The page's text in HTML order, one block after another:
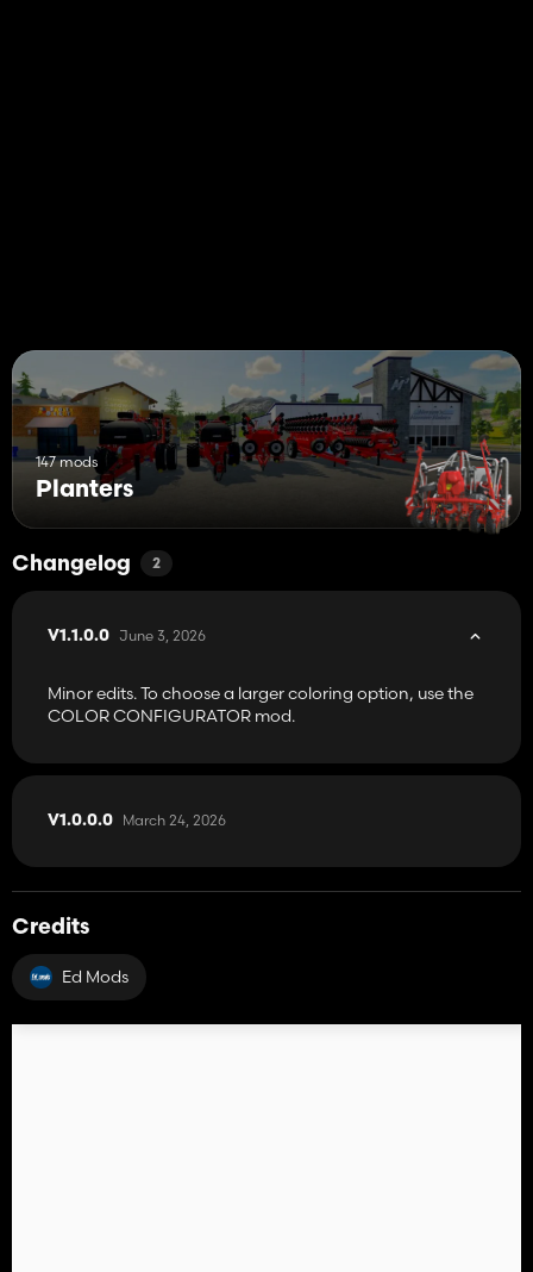
147 mods
Planters
Changelog 2
V1.1.0.0 June 3, 2026
Minor edits. To choose a larger coloring option, use the
COLOR CONFIGURATOR mod.
V1.0.0.0 March 24, 2026
Credits
Ed Mods